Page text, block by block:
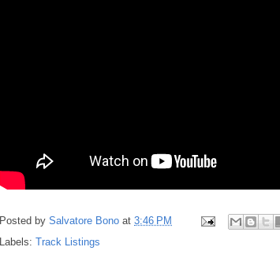
Posted by Salvatore Bono at 3:46 PM
Labels: Track Listings